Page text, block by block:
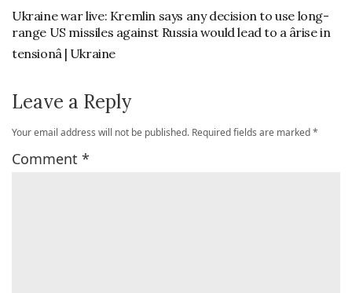
Ukraine war live: Kremlin says any decision to use long-
range US missiles against Russia would lead to a ârise in
tensionâ | Ukraine
Leave a Reply
Your email address will not be published. Required fields are marked*
Comment *